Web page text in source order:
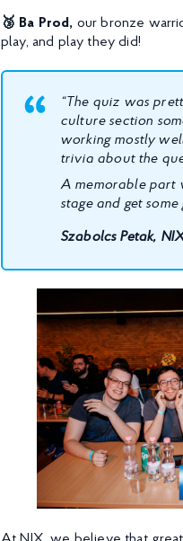
🥉 Ba Prod, our bronze
play, and play they did!
“The quiz was
culture section
working mostly
trivia about the
A memorable part
stage and get
Szabolcs Petak,